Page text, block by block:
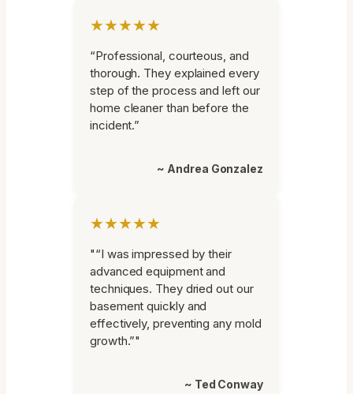
★★★★★
“Professional, courteous, and
thorough. They explained every
step of the process and left our
home cleaner than before the
incident.”
~ Andrea Gonzalez
★★★★★
"“I was impressed by their
advanced equipment and
techniques. They dried out our
basement quickly and
effectively, preventing any mold
growth.”"
~ Ted Conway